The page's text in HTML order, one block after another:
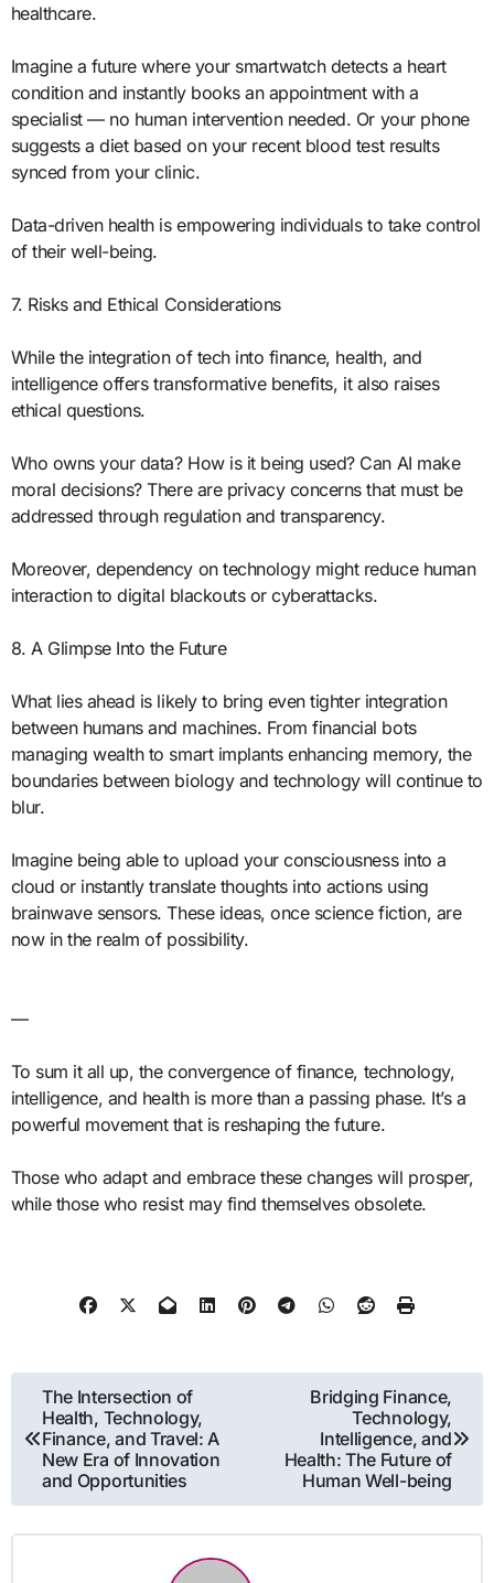
healthcare.
Imagine a future where your smartwatch detects a heart
condition and instantly books an appointment with a
specialist — no human intervention needed. Or your phone
suggests a diet based on your recent blood test results
synced from your clinic.
Data-driven health is empowering individuals to take control
of their well-being.
7. Risks and Ethical Considerations
While the integration of tech into finance, health, and
intelligence offers transformative benefits, it also raises
ethical questions.
Who owns your data? How is it being used? Can AI make
moral decisions? There are privacy concerns that must be
addressed through regulation and transparency.
Moreover, dependency on technology might reduce human
interaction to digital blackouts or cyberattacks.
8. A Glimpse Into the Future
What lies ahead is likely to bring even tighter integration
between humans and machines. From financial bots
managing wealth to smart implants enhancing memory, the
boundaries between biology and technology will continue to
blur.
Imagine being able to upload your consciousness into a
cloud or instantly translate thoughts into actions using
brainwave sensors. These ideas, once science fiction, are
now in the realm of possibility.
—
To sum it all up, the convergence of finance, technology,
intelligence, and health is more than a passing phase. It’s a
powerful movement that is reshaping the future.
Those who adapt and embrace these changes will prosper,
while those who resist may find themselves obsolete.
Post
navigation
The Intersection of
Health, Technology,
Finance, and Travel: A
New Era of Innovation
and Opportunities
Bridging Finance,
Technology,
Intelligence, and
Health: The Future of
Human Well-being